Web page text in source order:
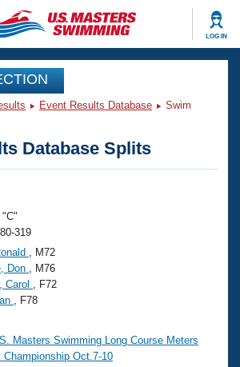
LOG IN
Events
Nationals
Swimming?
Event Results Database
Swim
Database Splits
319
, M72
Don
, M76
Carol
, F72
, F78
Masters Swimming Long Course Meters
Championship Oct.7-10